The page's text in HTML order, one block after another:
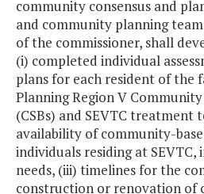
community consensus and
and community planning
of the commissioner, shall
(i) completed individual
plans for each resident of the
Planning Region V
(CSBs) and SEVTC treatment
availability of community-
individuals residing at SEVTC,
needs, (iii) timelines for the
construction or renovation of